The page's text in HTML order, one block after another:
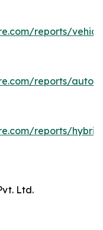
reports/
reports/
reports/
Ltd.